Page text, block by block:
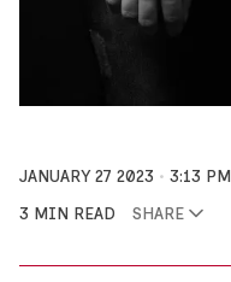
JANUARY 27 2023
3:13 PM
3 MIN READ
SHARE